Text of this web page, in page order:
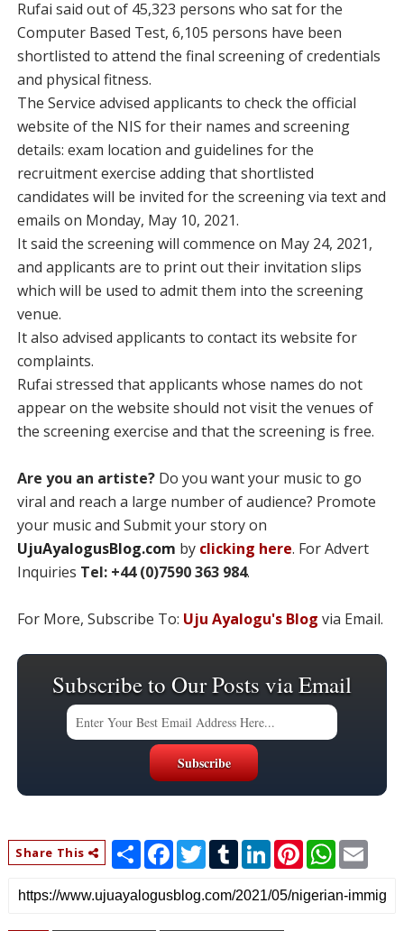
Rufai said out of 45,323 persons who sat for the
Computer Based Test, 6,105 persons have been
shortlisted to attend the final screening of credentials
and physical fitness.
The Service advised applicants to check the official
website of the NIS for their names and screening
details: exam location and guidelines for the
recruitment exercise adding that shortlisted
candidates will be invited for the screening via text and
emails on Monday, May 10, 2021.
It said the screening will commence on May 24, 2021,
and applicants are to print out their invitation slips
which will be used to admit them into the screening
venue.
It also advised applicants to contact its website for
complaints.
Rufai stressed that applicants whose names do not
appear on the website should not visit the venues of
the screening exercise and that the screening is free.
Are you an artiste?Do you want your music to go
viral and reach a large number of audience? Promote
your music and Submit your story on
UjuAyalogusBlog.com by clicking here. For Advert
Inquiries Tel: +44 (0)7590 363 984.
For More, Subscribe To: Uju Ayalogu's Blog via Email.
Subscribe to Our Posts via Email
Share This
S
h
r
e
F
a
e
b
T
t
t
T
b
l
L
k
e
P
t
e
W
t
s
i
l